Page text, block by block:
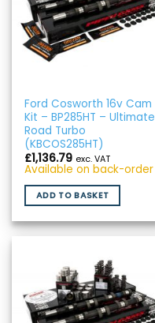
Ford Cosworth 16v Cam
Kit – BP285HT – Ultimate
Road Turbo
(KBCOS285HT)
£1,136.79 exc. VAT
Available on back-order
ADD TO BASKET